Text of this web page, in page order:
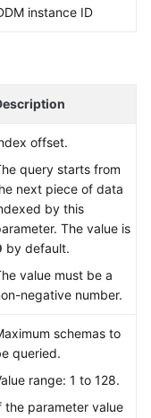
instance ID
offset.
query starts from
next piece of data
by this
The value is
by default.
value must be a
negative number.
schemas to
queried.
range: 1 to 128.
the parameter value